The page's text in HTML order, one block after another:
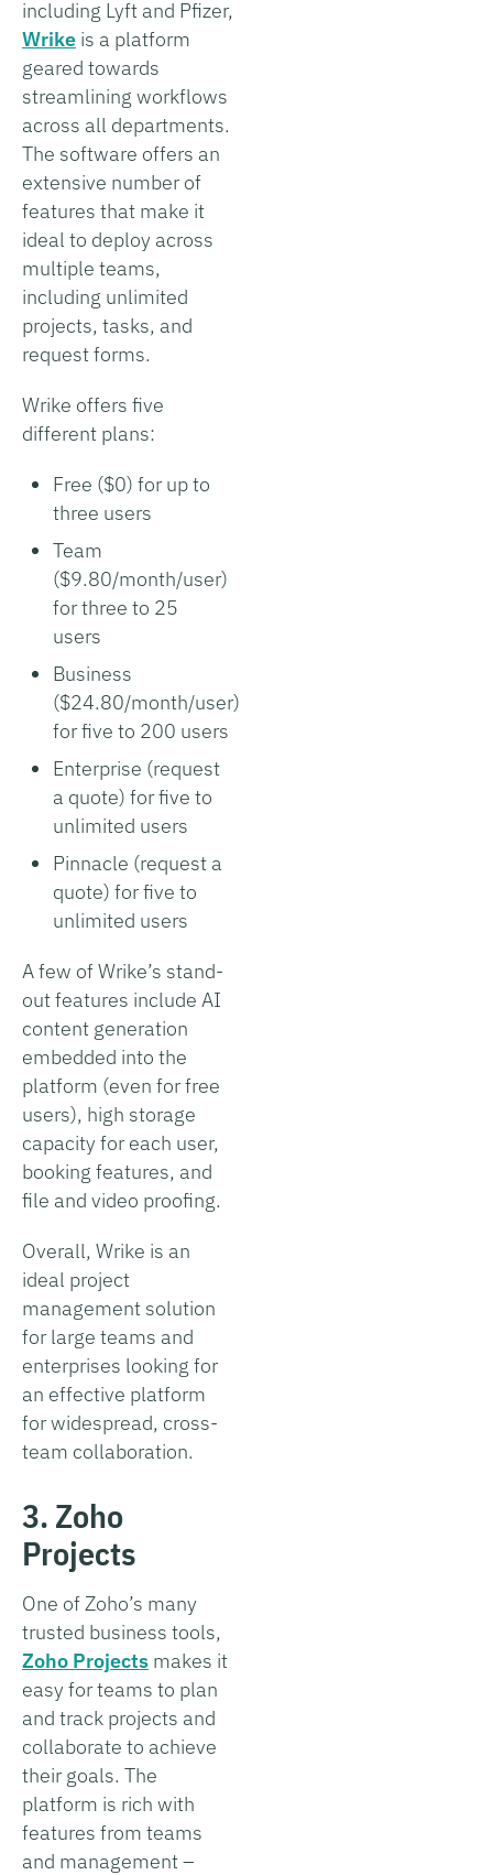
including Lyft and Pfizer,
Wrike is a platform
geared towards
streamlining workflows
across all departments.
The software offers an
extensive number of
features that make it
ideal to deploy across
multiple teams,
including unlimited
projects, tasks, and
request forms.
Wrike offers five
different plans:
Free ($0) for up to
three users
Team
($9.80/month/user)
for three to 25
users
Business
($24.80/month/user)
for five to 200 users
Enterprise (request
a quote) for five to
unlimited users
Pinnacle (request a
quote) for five to
unlimited users
A few of Wrike’s stand-
out features include AI
content generation
embedded into the
platform (even for free
users), high storage
capacity for each user,
booking features, and
file and video proofing.
Overall, Wrike is an
ideal project
management solution
for large teams and
enterprises looking for
an effective platform
for widespread, cross-
team collaboration.
3. Zoho
Projects
One of Zoho’s many
trusted business tools,
Zoho Projects makes it
easy for teams to plan
and track projects and
collaborate to achieve
their goals. The
platform is rich with
features from teams
and management –